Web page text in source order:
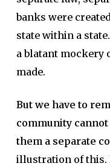
banks were
state within a
a blatant mockery
made.
But we have to
community
them a separate
illustration of this.